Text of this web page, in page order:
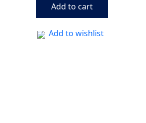
Add to cart
Add to wishlist